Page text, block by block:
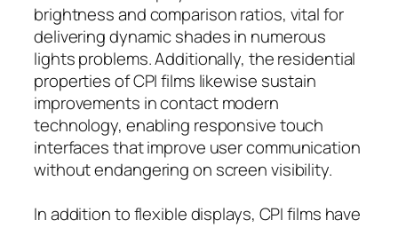
brightness and comparison ratios, vital for
delivering dynamic shades in numerous
lights problems. Additionally, the residential
properties of CPI films likewise sustain
improvements in contact modern
technology, enabling responsive touch
interfaces that improve user communication
without endangering on screen visibility.
In addition to flexible displays, CPI films have